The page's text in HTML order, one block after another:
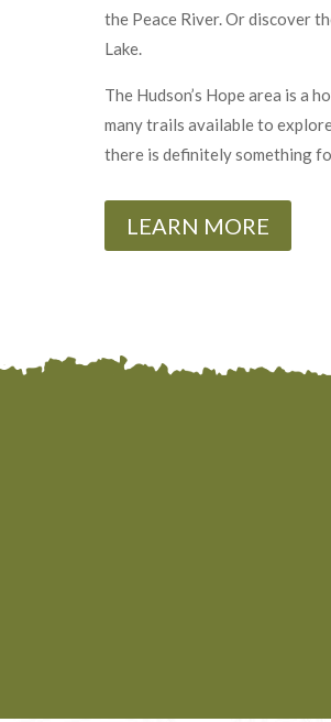
the Peace River. Or discover
Lake.
The Hudson’s Hope area is a
many trails available to
there is definitely something
LEARN MORE